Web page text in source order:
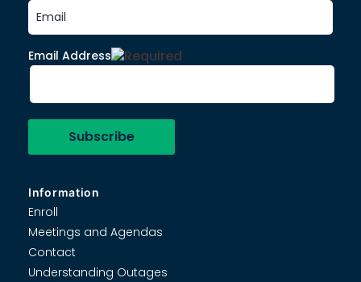
Information
Enroll
Meetings and Agendas
Contact
Understanding Outages
Email Address